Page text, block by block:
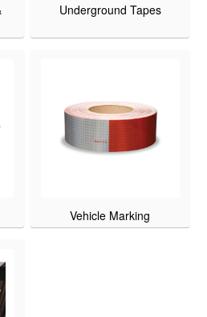
Underground Tapes
Vehicle Marking